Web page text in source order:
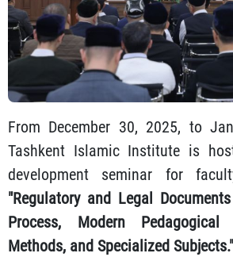
From December 30, 2025, to
Tashkent Islamic Institute is
development seminar for
"Regulatory and Legal
Process, Modern Pedagogical
Methods, and Specialized Subjects."